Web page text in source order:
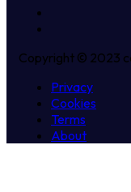
Copyright © 2023
Privacy
Cookies
Terms
About